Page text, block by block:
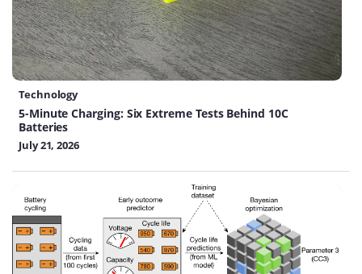
Technology
5-Minute Charging: Six Extreme Tests Behind 10C
Batteries
July 21, 2026